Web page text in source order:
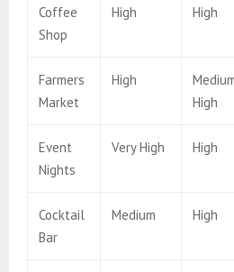
Coffee
Shop
High High
Farmers
Market
High
High
Event
Nights
Very High High
Cocktail
Bar
Medium High